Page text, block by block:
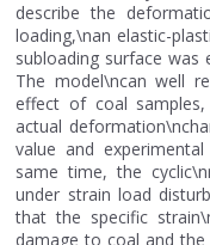
describe the
loading,\nan elastic-
subloading surface was
The model\ncan well
effect of coal
actual
value and
same time, the
under strain load
that the specific
damage to coal and